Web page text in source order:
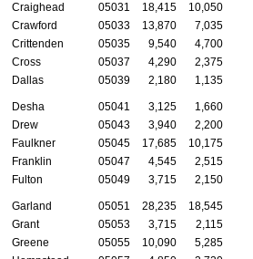
Craighead 05031 18,415 10,050
Crawford
05033 13,870 7,035
Crittenden
05035 9,540 4,700
Cross
05037 4,290 2,375
Dallas
05039 2,180 1,135
Desha 05041 3,125 1,660
Drew
05043 3,940 2,200
Faulkner
05045 17,685 10,175
Franklin
05047 4,545 2,515
Fulton
05049 3,715 2,150
Garland 05051 28,235 18,545
Grant
05053 3,715 2,115
Greene
05055 10,090 5,285